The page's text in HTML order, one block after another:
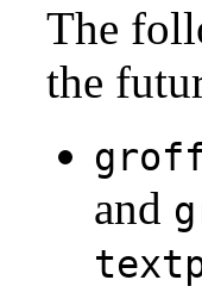
The
the
and